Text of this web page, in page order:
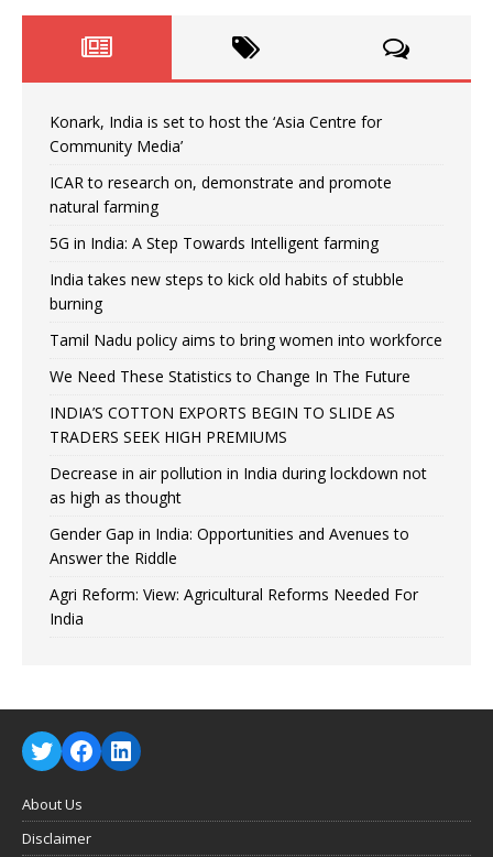
Konark, India is set to host the ‘Asia Centre for
Community Media’
ICAR to research on, demonstrate and promote
natural farming
5G in India: A Step Towards Intelligent farming
India takes new steps to kick old habits of stubble
burning
Tamil Nadu policy aims to bring women into workforce
We Need These Statistics to Change In The Future
INDIA’S COTTON EXPORTS BEGIN TO SLIDE AS
TRADERS SEEK HIGH PREMIUMS
Decrease in air pollution in India during lockdown not
as high as thought
Gender Gap in India: Opportunities and Avenues to
Answer the Riddle
Agri Reform: View: Agricultural Reforms Needed For
India
About Us
Disclaimer